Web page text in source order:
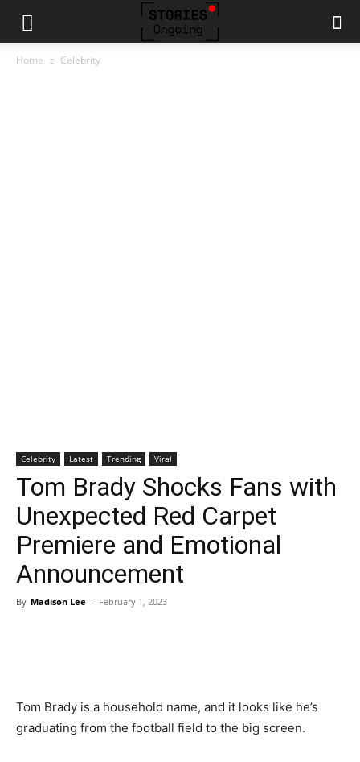
Home Celebrity
Celebrity Latest Trending Viral
Tom Brady Shocks Fans with
Unexpected Red Carpet
Premiere and Emotional
Announcement
By Madison Lee - February 1, 2023
Tom Brady is a household name, and it looks like he’s
graduating from the football field to the big screen.